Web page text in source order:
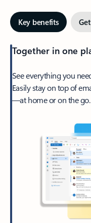
Key benefits
Together in one
See everything you
Easily stay on top of
—at home or on the go.